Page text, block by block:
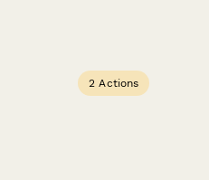
2 Actions